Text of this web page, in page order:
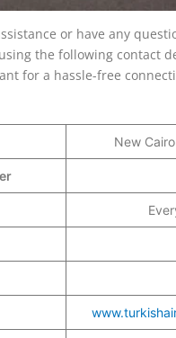
or have any
the following contact
for a hassle-free
New